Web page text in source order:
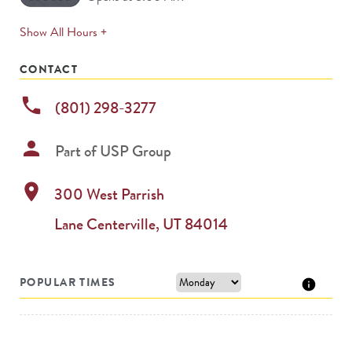
Show All Hours +expands
CONTACT
phone (801) 298-3277
person Part ofUSP Group
location_on
300 West Parrish
LaneCenterville, UT84014
POPULAR TIMES